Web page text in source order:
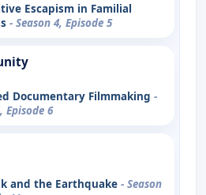
Escapism in Familial
- Season 4, Episode 5
Documentary Filmmaking -
Episode 6
and the Earthquake - Season